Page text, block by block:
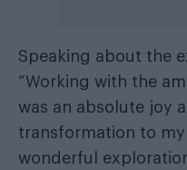
Speaking about the
“Working with the
was an absolute joy
transformation to
wonderful